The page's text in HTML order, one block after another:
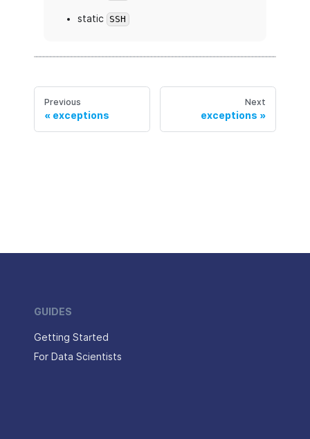
static SSH
Previous
exceptions
Next
exceptions
GUIDES
Getting Started
For Data Scientists